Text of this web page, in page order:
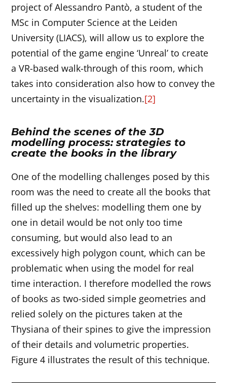
project of Alessandro Pantò, a student of the
MSc in Computer Science at the Leiden
University (LIACS), will allow us to explore the
potential of the game engine ‘Unreal’ to create
a VR-based walk-through of this room, which
takes into consideration also how to convey the
uncertainty in the visualization.[2]
Behind the scenes of the 3D
modelling process: strategies to
create the books in the library
One of the modelling challenges posed by this
room was the need to create all the books that
filled up the shelves: modelling them one by
one in detail would be not only too time
consuming, but would also lead to an
excessively high polygon count, which can be
problematic when using the model for real
time interaction. I therefore modelled the rows
of books as two-sided simple geometries and
relied solely on the pictures taken at the
Thysiana of their spines to give the impression
of their details and volumetric properties.
Figure 4 illustrates the result of this technique.